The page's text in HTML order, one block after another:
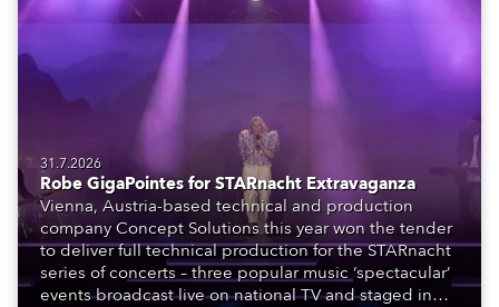
31.7.2026
Robe GigaPointes for STARnacht Extravaganza
Vienna, Austria-based technical and production
company Concept Solutions this year won the tender
to deliver full technical production for the STARnacht
series of concerts – three popular music ‘spectacular’
events broadcast live on national TV and staged in